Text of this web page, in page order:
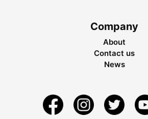
Company
About
Contact us
News